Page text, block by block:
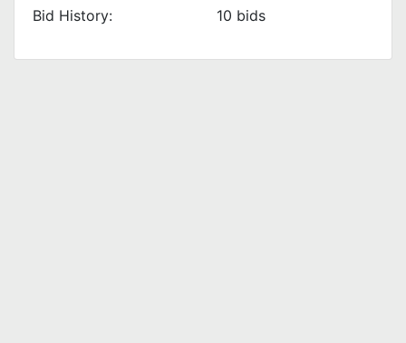
Bid History: 10 bids